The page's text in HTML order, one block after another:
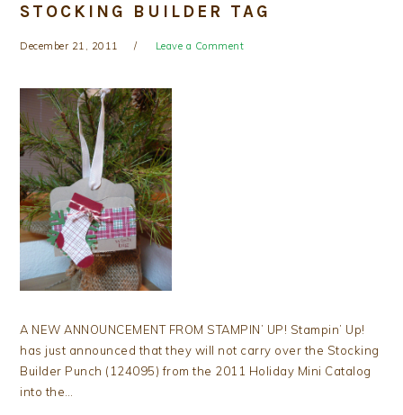
STOCKING BUILDER TAG
December 21, 2011 Leave a Comment
A NEW ANNOUNCEMENT FROM STAMPIN’ UP! Stampin’ Up!
has just announced that they will not carry over the Stocking
Builder Punch (124095) from the 2011 Holiday Mini Catalog
into the…